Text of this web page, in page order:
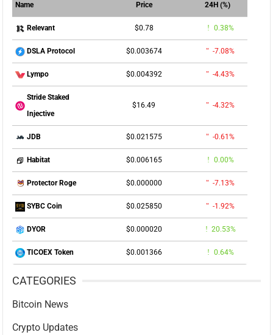
Name Price 24H (%)
Relevant $0.78 0.38%
DSLA Protocol $0.003674 -7.08%
Lympo $0.004392 -4.43%
Stride Staked
Injective
$16.49 -4.32%
JDB $0.021575 -0.61%
Habitat $0.006165 0.00%
Protector Roge $0.000000 -7.13%
SYBC Coin $0.025850 -1.92%
DYOR $0.000020 20.53%
TICOEX Token $0.001366 0.64%
CATEGORIES
Bitcoin News
Crypto Updates